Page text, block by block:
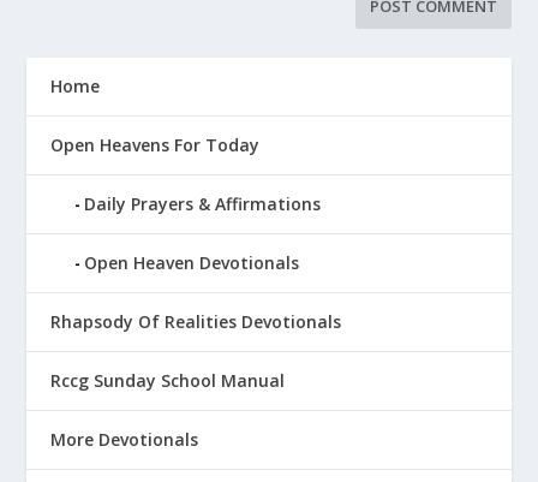
Home
Open Heavens For Today
Daily Prayers & Affirmations
Open Heaven Devotionals
Rhapsody Of Realities Devotionals
Rccg Sunday School Manual
More Devotionals